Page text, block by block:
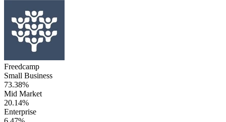
Freedcamp
Small Business
73.38%
Mid Market
20.14%
Enterprise